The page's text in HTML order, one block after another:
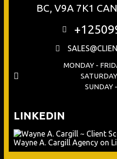
BC, V9A 7K1
MONDAY -
SUNDAY
LINKEDIN